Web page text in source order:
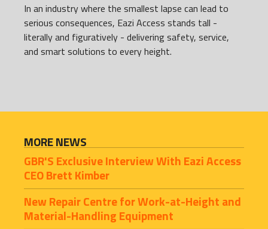
In an industry where the smallest lapse can lead to
serious consequences, Eazi Access stands tall -
literally and figuratively - delivering safety, service,
and smart solutions to every height.
MORE NEWS
GBR'S Exclusive Interview With Eazi Access
CEO Brett Kimber
New Repair Centre for Work-at-Height and
Material-Handling Equipment